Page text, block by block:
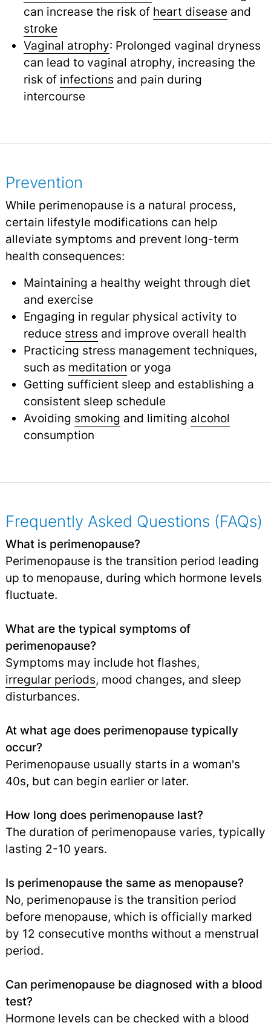
can increase the risk of heart disease and
stroke
Vaginal atrophy: Prolonged vaginal dryness
can lead to vaginal atrophy, increasing the
risk of infections and pain during
intercourse
Prevention
While perimenopause is a natural process,
certain lifestyle modifications can help
alleviate symptoms and prevent long-term
health consequences:
Maintaining a healthy weight through diet
and exercise
Engaging in regular physical activity to
reduce stress and improve overall health
Practicing stress management techniques,
such as meditation or yoga
Getting sufficient sleep and establishing a
consistent sleep schedule
Avoiding smoking and limiting alcohol
consumption
Frequently Asked Questions (FAQs)
What is perimenopause?
Perimenopause is the transition period leading
up to menopause, during which hormone levels
fluctuate.
What are the typical symptoms of
perimenopause?
Symptoms may include hot flashes,
irregular periods, mood changes, and sleep
disturbances.
At what age does perimenopause typically
occur?
Perimenopause usually starts in a woman's
40s, but can begin earlier or later.
How long does perimenopause last?
The duration of perimenopause varies, typically
lasting 2-10 years.
Is perimenopause the same as menopause?
No, perimenopause is the transition period
before menopause, which is officially marked
by 12 consecutive months without a menstrual
period.
Can perimenopause be diagnosed with a blood
test?
Hormone levels can be checked with a blood